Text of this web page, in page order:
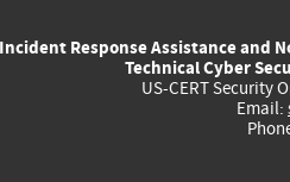
external)
external)
Incident Response Assistance and
Technical Cyber
US-CERT Security
Email: